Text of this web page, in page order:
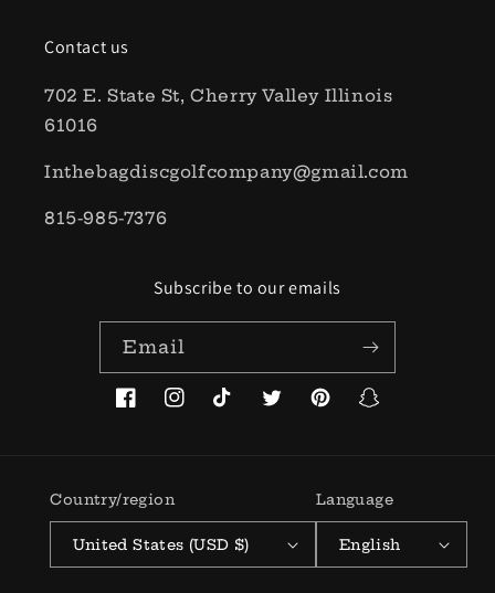
Contact us
702 E. State St, Cherry Valley Illinois
61016
Inthebagdiscgolfcompany@gmail.com
815-985-7376
Subscribe to our emails
Email
FacebookInstagramTikTokTwitterPinterestSnapchat
Country/region
United States (USD $)
Language
English